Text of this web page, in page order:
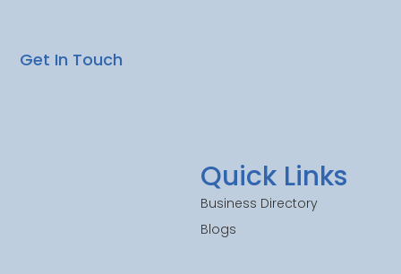
Quick Links
Business Directory
Blogs
Get In Touch